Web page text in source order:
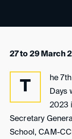
27 to 29 March
T
he
Days
2023
Secretary
School, CAM-